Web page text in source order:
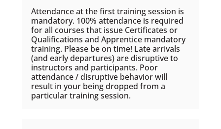
Attendance at the first training session is
mandatory. 100% attendance is required
for all courses that issue Certificates or
Qualifications and Apprentice mandatory
training. Please be on time! Late arrivals
(and early departures) are disruptive to
instructors and participants. Poor
attendance / disruptive behavior will
result in your being dropped from a
particular training session.